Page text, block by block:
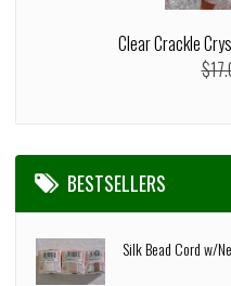
Clear Crackle
BESTSELLERS
Silk Bead Cord w/